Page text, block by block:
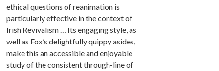
ethical questions of reanimation is
particularly effective in the context of
Irish Revivalism … Its engaging style, as
well as Fox’s delightfully quippy asides,
make this an accessible and enjoyable
study of the consistent through-line of